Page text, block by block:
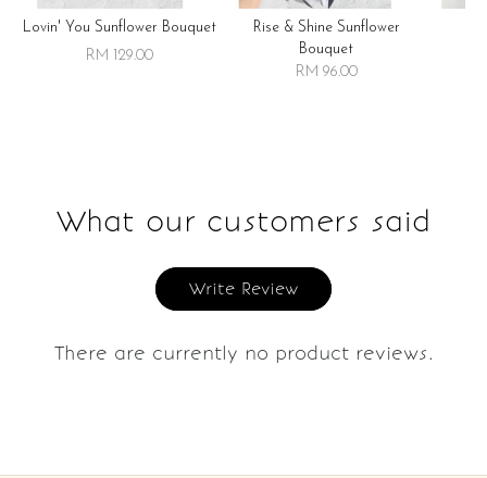
Lovin' You Sunflower Bouquet
RM 129.00
Rise & Shine Sunflower
Bouquet
RM 96.00
What our customers said
Write Review
There are currently no product reviews.